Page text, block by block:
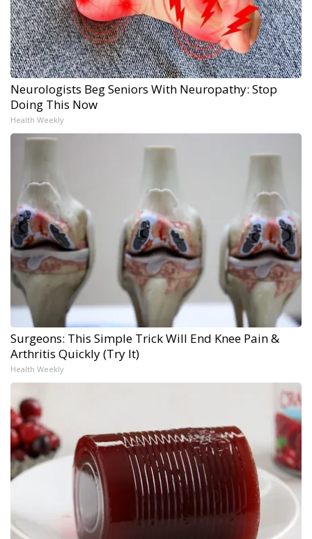
Neurologists Beg Seniors With Neuropathy: Stop
Doing This Now
Health Weekly
Surgeons: This Simple Trick Will End Knee Pain &
Arthritis Quickly (Try It)
Health Weekly